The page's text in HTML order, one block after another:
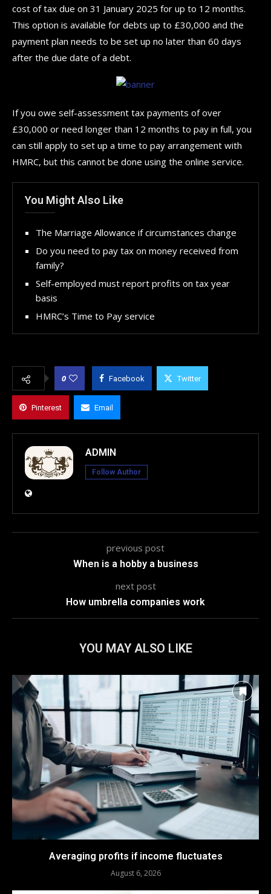
cost of tax due on 31 January 2025 for up to 12 months.
This option is available for debts up to £30,000 and the
payment plan needs to be set up no later than 60 days
after the due date of a debt.
If you owe self-assessment tax payments of over
£30,000 or need longer than 12 months to pay in full, you
can still apply to set up a time to pay arrangement with
HMRC, but this cannot be done using the online service.
You Might Also Like
The Marriage Allowance if circumstances change
Do you need to pay tax on money received from
family?
Self-employed must report profits on tax year
basis
HMRC’s Time to Pay service
0 Facebook Twitter
Pinterest Email
ADMIN
Follow Author
previous post
When is a hobby a business
next post
How umbrella companies work
YOU MAY ALSO LIKE
Averaging profits if income fluctuates
August 6, 2026